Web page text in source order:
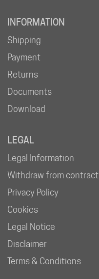
INFORMATION
Shipping
Payment
Returns
Documents
Download
LEGAL
Legal Information
Withdraw from contract
Privacy Policy
Cookies
Legal Notice
Disclaimer
Terms & Conditions